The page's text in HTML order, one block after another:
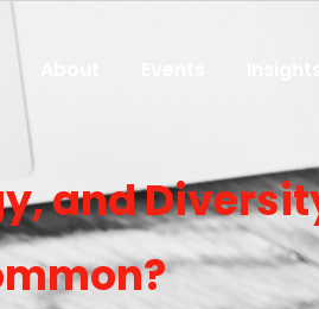
and